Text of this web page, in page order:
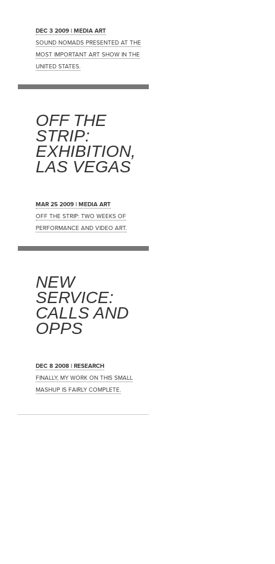
DEC 3 2009 | MEDIA ART
SOUND NOMADS PRESENTED AT THE
MOST IMPORTANT ART SHOW IN THE
UNITED STATES.
OFF THE
STRIP:
EXHIBITION,
LAS VEGAS
MAR 25 2009 | MEDIA ART
OFF THE STRIP: TWO WEEKS OF
PERFORMANCE AND VIDEO ART.
NEW
SERVICE:
CALLS AND
OPPS
DEC 8 2008 | RESEARCH
FINALLY, MY WORK ON THIS SMALL
MASHUP IS FAIRLY COMPLETE.